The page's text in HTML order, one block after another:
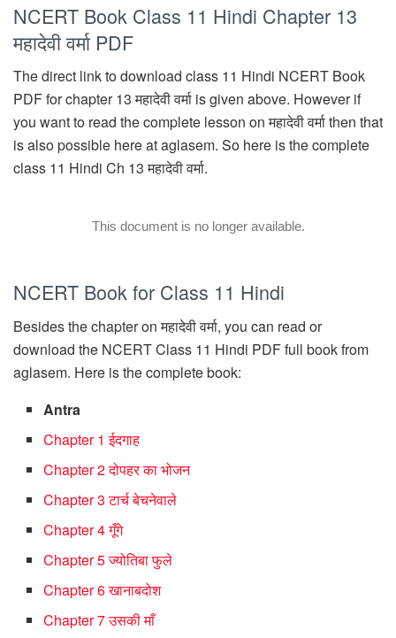
NCERT Book Class 11 Hindi Chapter 13
महादेवी वर्मा PDF
The direct link to download class 11 Hindi NCERT Book
PDF for chapter 13 महादेवी वर्मा is given above. However if
you want to read the complete lesson on महादेवी वर्मा then that
is also possible here at aglasem. So here is the complete
class 11 Hindi Ch 13 महादेवी वर्मा.
This document is no longer available.
NCERT Book for Class 11 Hindi
Besides the chapter on महादेवी वर्मा, you can read or
download the NCERT Class 11 Hindi PDF full book from
aglasem. Here is the complete book:
Antra
Chapter 1 ईदगाह
Chapter 2 दोपहर का भोजन
Chapter 3 टार्च बेचनेवाले
Chapter 4 गूँगे
Chapter 5 ज्योतिबा फुले
Chapter 6 खानाबदोश
Chapter 7 उसकी माँ